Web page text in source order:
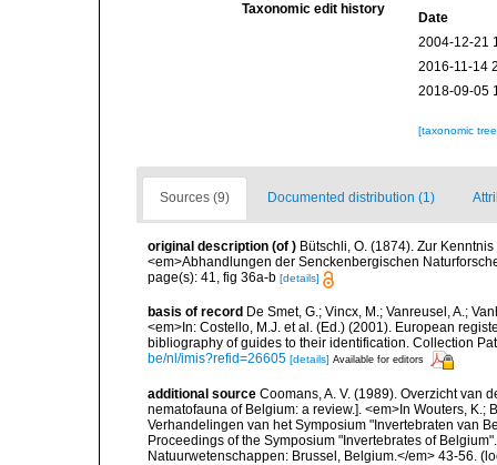
Taxonomic edit history
Date
2004-12-21
2016-11-14
2018-09-05
[taxonomic
Sources (9) Documented distribution (1)
original description (of ) Bütschli, O. (1874). Zur
<em>Abhandlungen der Senckenbergischen
page(s): 41, fig 36a-b [details]
basis of record De Smet, G.; Vincx, M.; Vanreusel, A.;
<em>In: Costello, M.J. et al. (Ed.) (2001). European
bibliography of guides to their identification. Collection
be/nl/imis?refid=26605 [details] Available for editors
additional source Coomans, A. V. (1989). Overzicht van
nematofauna of Belgium: a review.]. <em>In Wouters,
Verhandelingen van het Symposium "Invertebraten van
Proceedings of the Symposium "Invertebrates of
Natuurwetenschappen: Brussel, Belgium.</em> 43-56.